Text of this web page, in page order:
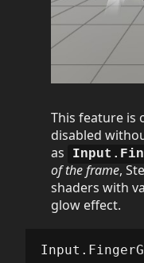
This feature is
disabled
as
of the frame,
shaders with
glow effect.
Input .